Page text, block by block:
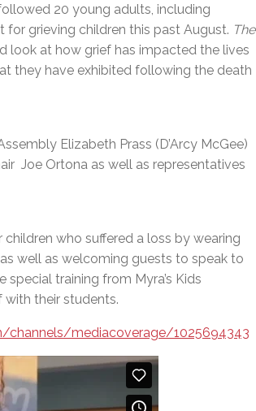
20 young adults, including
for grieving children this past August. The
look at how grief has impacted the lives
they have exhibited following the death
Elizabeth Prass (D’Arcy McGee)
Joe Ortona as well as representatives
who suffered a loss by wearing
well as welcoming guests to speak to
special training from Myra’s Kids
their students.
mediacoverage/1025694343